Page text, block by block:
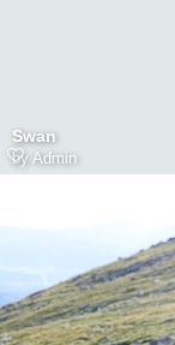
Swan
by Admin